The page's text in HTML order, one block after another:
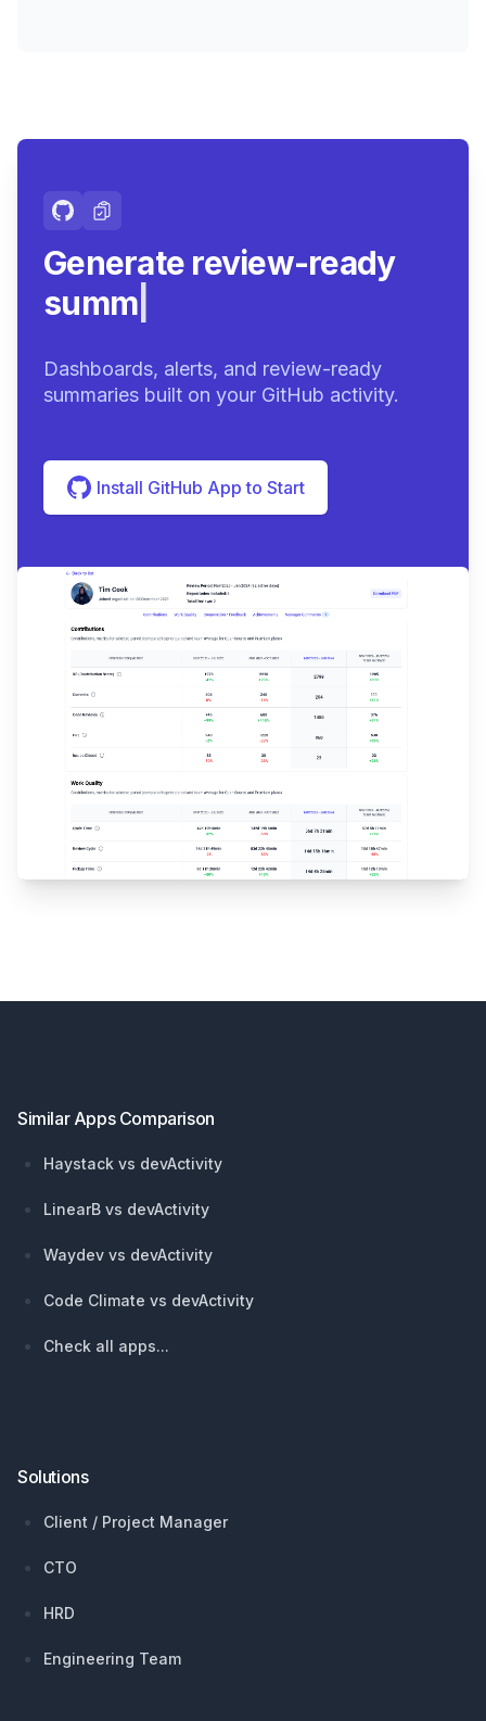
Generate review-ready
summaries.
Dashboards, alerts, and review-ready
summaries built on your GitHub activity.
Install GitHub App to Start
Similar Apps Comparison
Haystack vs devActivity
LinearB vs devActivity
Waydev vs devActivity
Code Climate vs devActivity
Check all apps...
Solutions
Client / Project Manager
CTO
HRD
Engineering Team